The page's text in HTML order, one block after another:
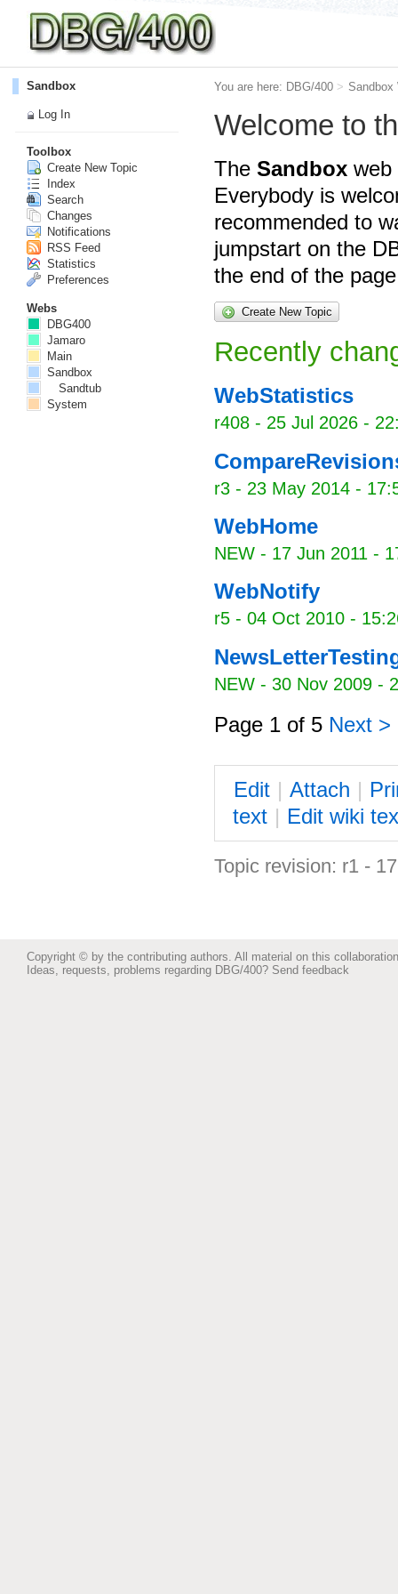
You are here: DBG/400 > Sandbox
Welcome to
The Sandbox web
Everybody is
recommended to
jumpstart on the
the end of the
Create New Topic
Recently
WebStatistics
r408 - 25 Jul 2026 -
r3 - 23 May 2014 -
WebHome
NEW - 17 Jun 2011 -
WebNotify
r5 - 04 Oct 2010 -
NEW - 30 Nov 2009 -
Page 1 of 5 Next >
Edit | Attach | P
text | Edit wiki
Topic revision: r1 -
Sandbox
Log In
Toolbox
Create New Topic
Index
Search
Changes
Notifications
RSS Feed
Statistics
Preferences
Webs
DBG400
Jamaro
Main
Sandbox
Sandtub
System
Copyright © by the contributing authors. All material on this
Ideas, requests, problems regarding DBG/400? Send feedback